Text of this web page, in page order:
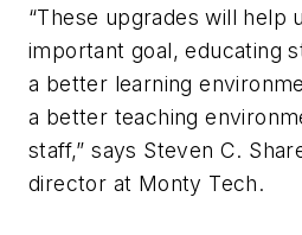
“These upgrades will help
important goal, educating
a better learning
a better teaching
staff,” says Steven C.
director at Monty Tech.